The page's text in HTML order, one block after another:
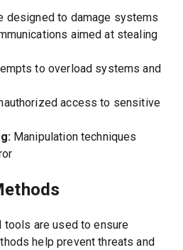
designed to damage systems
aimed at stealing
to overload systems and
access to sensitive
Manipulation techniques
tools are used to ensure
help prevent threats and